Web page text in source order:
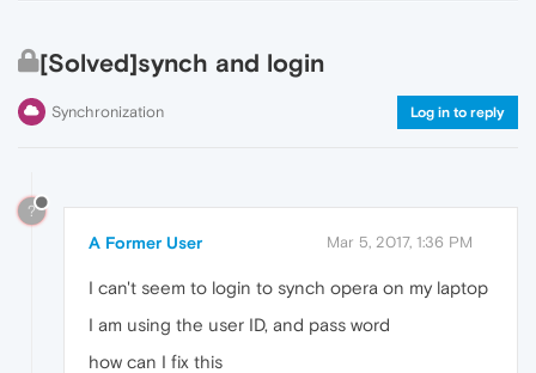
[Solved]synch and login
Synchronization Log in to reply
?
A Former User Mar 5, 2017, 1:36 PM
I can't seem to login to synch opera on my laptop
I am using the user ID, and pass word
how can I fix this